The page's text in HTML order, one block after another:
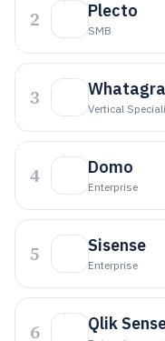
2 Plecto
SMB
3 Vertical
4 Domo
Enterprise
5 Sisense
Enterprise
6 Qlik